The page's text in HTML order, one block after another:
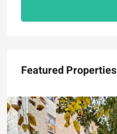
Featured Properties